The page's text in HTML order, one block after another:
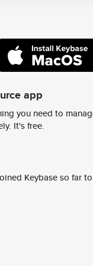
app
you need to
It's free.
Keybase so far